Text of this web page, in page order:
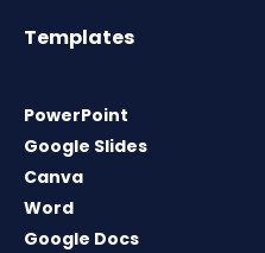
Templates
PowerPoint
Google Slides
Canva
Word
Google Docs